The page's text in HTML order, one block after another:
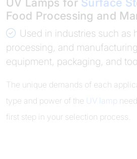
Food Processing and
Used in industries such as
processing, and
equipment, packaging, and
The unique demands of each
type and power of the UV lamp
first step in your selection process.